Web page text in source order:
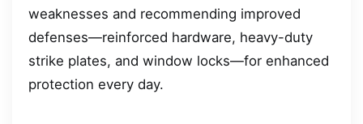
weaknesses and recommending improved
defenses—reinforced hardware, heavy-duty
strike plates, and window locks—for enhanced
protection every day.